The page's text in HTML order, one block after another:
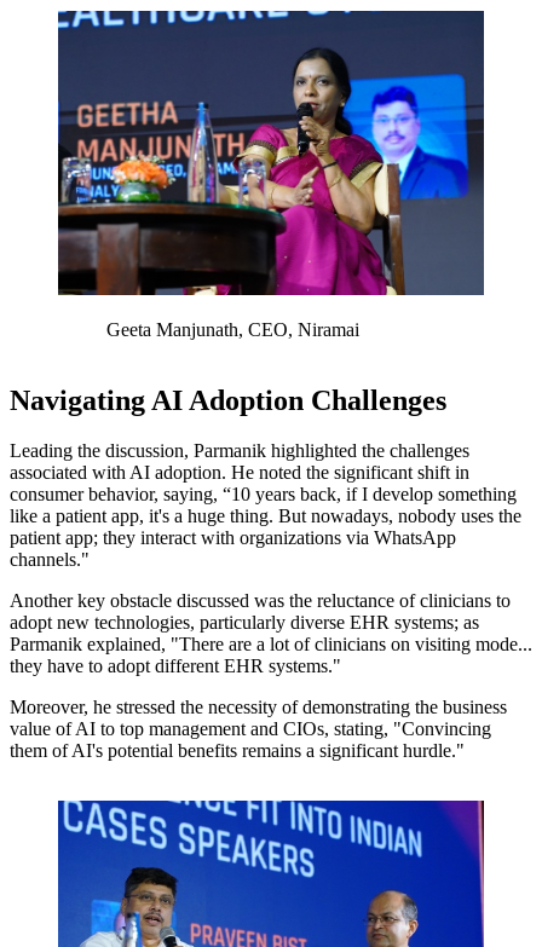
Geeta Manjunath, CEO, Niramai
Navigating AI Adoption Challenges
Leading the discussion, Parmanik highlighted the challenges
associated with AI adoption. He noted the significant shift in
consumer behavior, saying, “10 years back, if I develop something
like a patient app, it's a huge thing. But nowadays, nobody uses the
patient app; they interact with organizations via WhatsApp
channels."
Another key obstacle discussed was the reluctance of clinicians to
adopt new technologies, particularly diverse EHR systems; as
Parmanik explained, "There are a lot of clinicians on visiting mode...
they have to adopt different EHR systems."
Moreover, he stressed the necessity of demonstrating the business
value of AI to top management and CIOs, stating, "Convincing
them of AI's potential benefits remains a significant hurdle."